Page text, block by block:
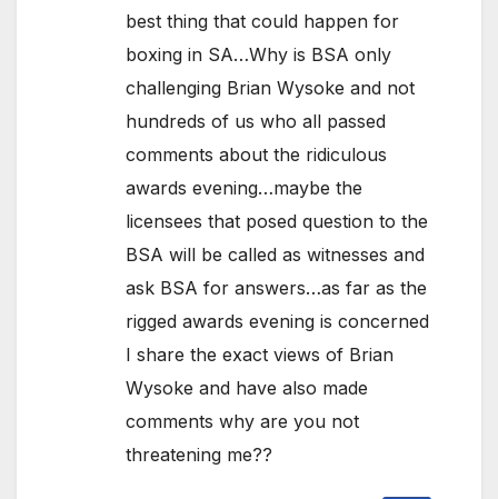
best thing that could happen for
boxing in SA…Why is BSA only
challenging Brian Wysoke and not
hundreds of us who all passed
comments about the ridiculous
awards evening…maybe the
licensees that posed question to the
BSA will be called as witnesses and
ask BSA for answers…as far as the
rigged awards evening is concerned
I share the exact views of Brian
Wysoke and have also made
comments why are you not
threatening me??